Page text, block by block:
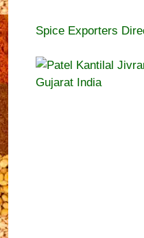
Spice Exporters